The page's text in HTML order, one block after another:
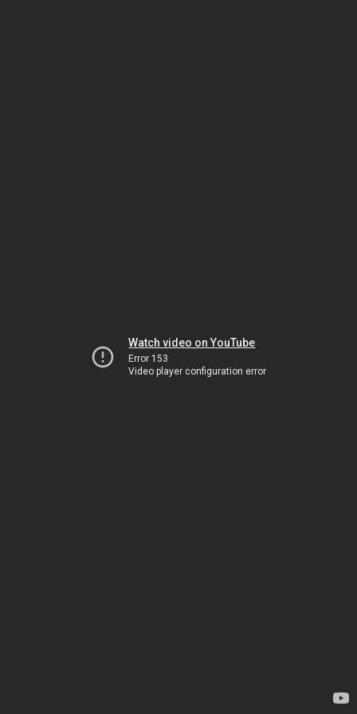
Watch video on YouTube
Error 153
Video player configuration error